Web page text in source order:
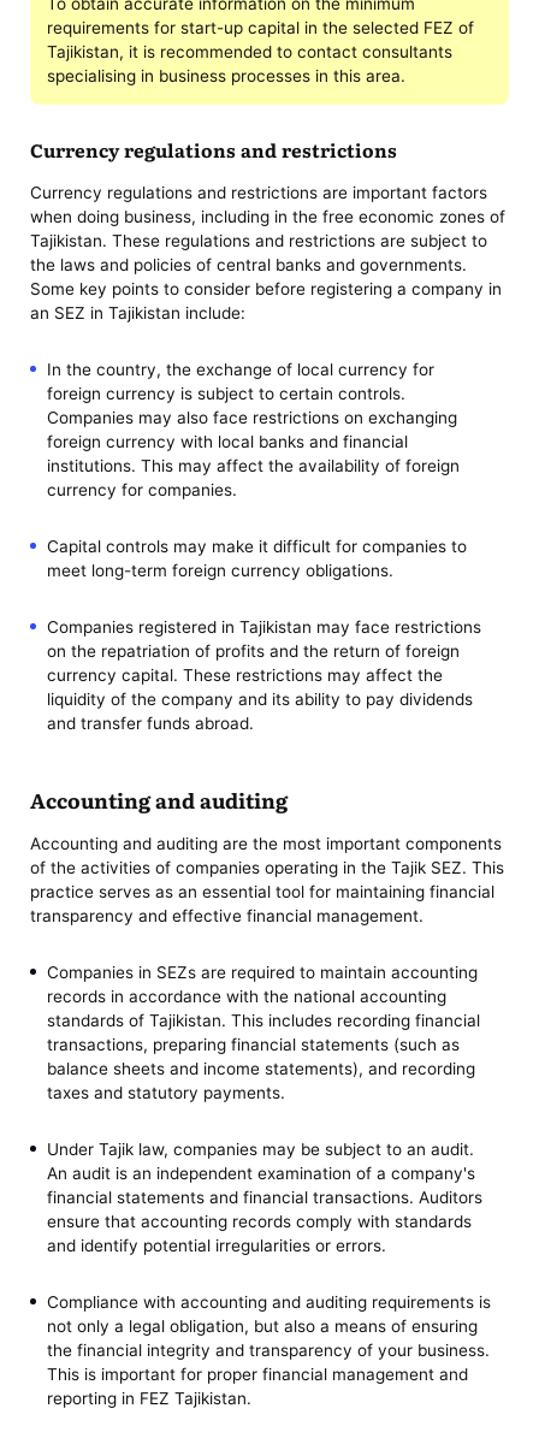
To obtain accurate information on the minimum
requirements for start-up capital in the selected FEZ of
Tajikistan, it is recommended to contact consultants
specialising in business processes in this area.
Currency regulations and restrictions
Currency regulations and restrictions are important factors
when doing business, including in the free economic zones of
Tajikistan. These regulations and restrictions are subject to
the laws and policies of central banks and governments.
Some key points to consider before registering a company in
an SEZ in Tajikistan include:
In the country, the exchange of local currency for
foreign currency is subject to certain controls.
Companies may also face restrictions on exchanging
foreign currency with local banks and financial
institutions. This may affect the availability of foreign
currency for companies.
Capital controls may make it difficult for companies to
meet long-term foreign currency obligations.
Companies registered in Tajikistan may face restrictions
on the repatriation of profits and the return of foreign
currency capital. These restrictions may affect the
liquidity of the company and its ability to pay dividends
and transfer funds abroad.
Accounting and auditing
Accounting and auditing are the most important components
of the activities of companies operating in the Tajik SEZ. This
practice serves as an essential tool for maintaining financial
transparency and effective financial management.
Companies in SEZs are required to maintain accounting
records in accordance with the national accounting
standards of Tajikistan. This includes recording financial
transactions, preparing financial statements (such as
balance sheets and income statements), and recording
taxes and statutory payments.
Under Tajik law, companies may be subject to an audit.
An audit is an independent examination of a company's
financial statements and financial transactions. Auditors
ensure that accounting records comply with standards
and identify potential irregularities or errors.
Compliance with accounting and auditing requirements is
not only a legal obligation, but also a means of ensuring
the financial integrity and transparency of your business.
This is important for proper financial management and
reporting in FEZ Tajikistan.